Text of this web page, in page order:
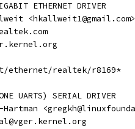
ETHERNET DRIVER
<hkallweit1@gmail.com>
ethernet/realtek/r8169*
UARTS) SERIAL DRIVER
Hartman